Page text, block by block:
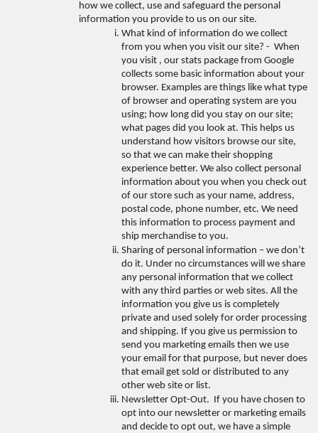
how we collect, use and safeguard the personal
information you provide to us on our site.
What kind of information do we collect
from you when you visit our site? -  When
you visit , our stats package from Google
collects some basic information about your
browser. Examples are things like what type
of browser and operating system are you
using; how long did you stay on our site;
what pages did you look at. This helps us
understand how visitors browse our site,
so that we can make their shopping
experience better. We also collect personal
information about you when you check out
of our store such as your name, address,
postal code, phone number, etc. We need
this information to process payment and
ship merchandise to you.
Sharing of personal information – we don’t
do it. Under no circumstances will we share
any personal information that we collect
with any third parties or web sites. All the
information you give us is completely
private and used solely for order processing
and shipping. If you give us permission to
send you marketing emails then we use
your email for that purpose, but never does
that email get sold or distributed to any
other web site or list.
Newsletter Opt-Out.  If you have chosen to
opt into our newsletter or marketing emails
and decide to opt out, we have a simple